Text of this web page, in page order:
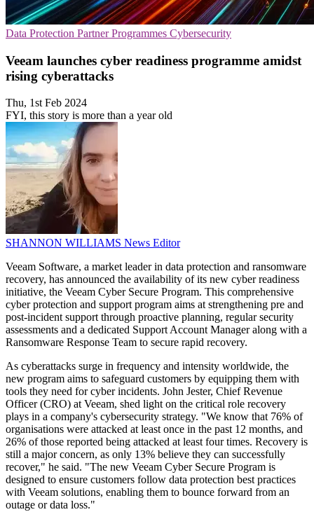
Data Protection Partner Programmes Cybersecurity
Veeam launches cyber readiness programme amidst
rising cyberattacks
Thu, 1st Feb 2024
FYI, this story is more than a year old
SHANNON WILLIAMS News Editor
Veeam Software, a market leader in data protection and ransomware
recovery, has announced the availability of its new cyber readiness
initiative, the Veeam Cyber Secure Program. This comprehensive
cyber protection and support program aims at strengthening pre and
post-incident support through proactive planning, regular security
assessments and a dedicated Support Account Manager along with a
Ransomware Response Team to secure rapid recovery.
As cyberattacks surge in frequency and intensity worldwide, the
new program aims to safeguard customers by equipping them with
tools they need for cyber incidents. John Jester, Chief Revenue
Officer (CRO) at Veeam, shed light on the critical role recovery
plays in a company's cybersecurity strategy. "We know that 76% of
organisations were attacked at least once in the past 12 months, and
26% of those reported being attacked at least four times. Recovery is
still a major concern, as only 13% believe they can successfully
recover," he said. "The new Veeam Cyber Secure Program is
designed to ensure customers follow data protection best practices
with Veeam solutions, enabling them to bounce forward from an
outage or data loss."